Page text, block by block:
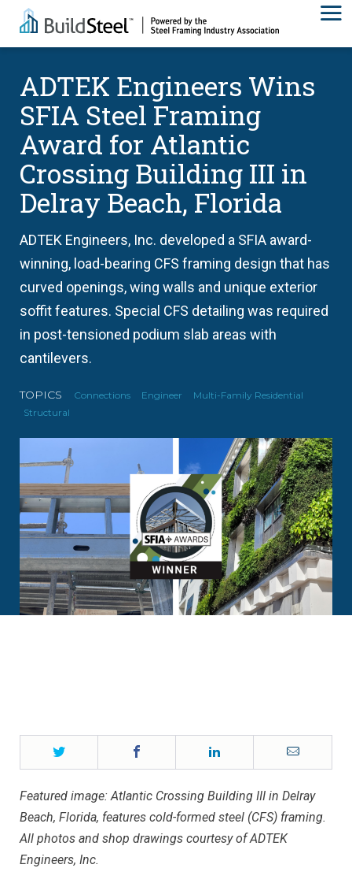
ADTEK Engineers Wins
SFIA Steel Framing
Award for Atlantic
Crossing Building III in
Delray Beach, Florida
ADTEK Engineers, Inc. developed a SFIA award-
winning, load-bearing CFS framing design that has
curved openings, wing walls and unique exterior
soffit features. Special CFS detailing was required
in post-tensioned podium slab areas with
cantilevers.
TOPICS Connections Engineer
Multi-Family Residential
Structural
Twitter Email
Featured image: Atlantic Crossing Building III in Delray
Beach, Florida, features cold-formed steel (CFS) framing.
All photos and shop drawings courtesy of ADTEK
Engineers, Inc.